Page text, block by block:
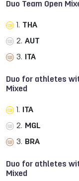
Duo Team Open
1. THA
2. AUT
3.
ITA
Duo for athletes
Mixed
1.
ITA
2. MGL
3. BRA
Duo for athletes
Mixed